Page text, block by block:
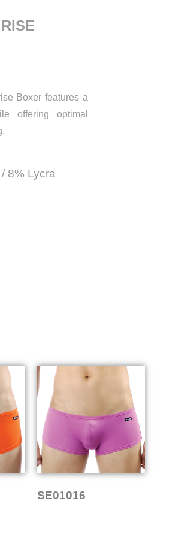
Boxer features a
offering optimal
8% Lycra
SE01016